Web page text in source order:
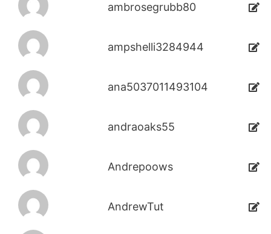
ambrosegrubb80
ampshelli3284944
ana5037011493104
andraoaks55
Andrepoows
AndrewTut